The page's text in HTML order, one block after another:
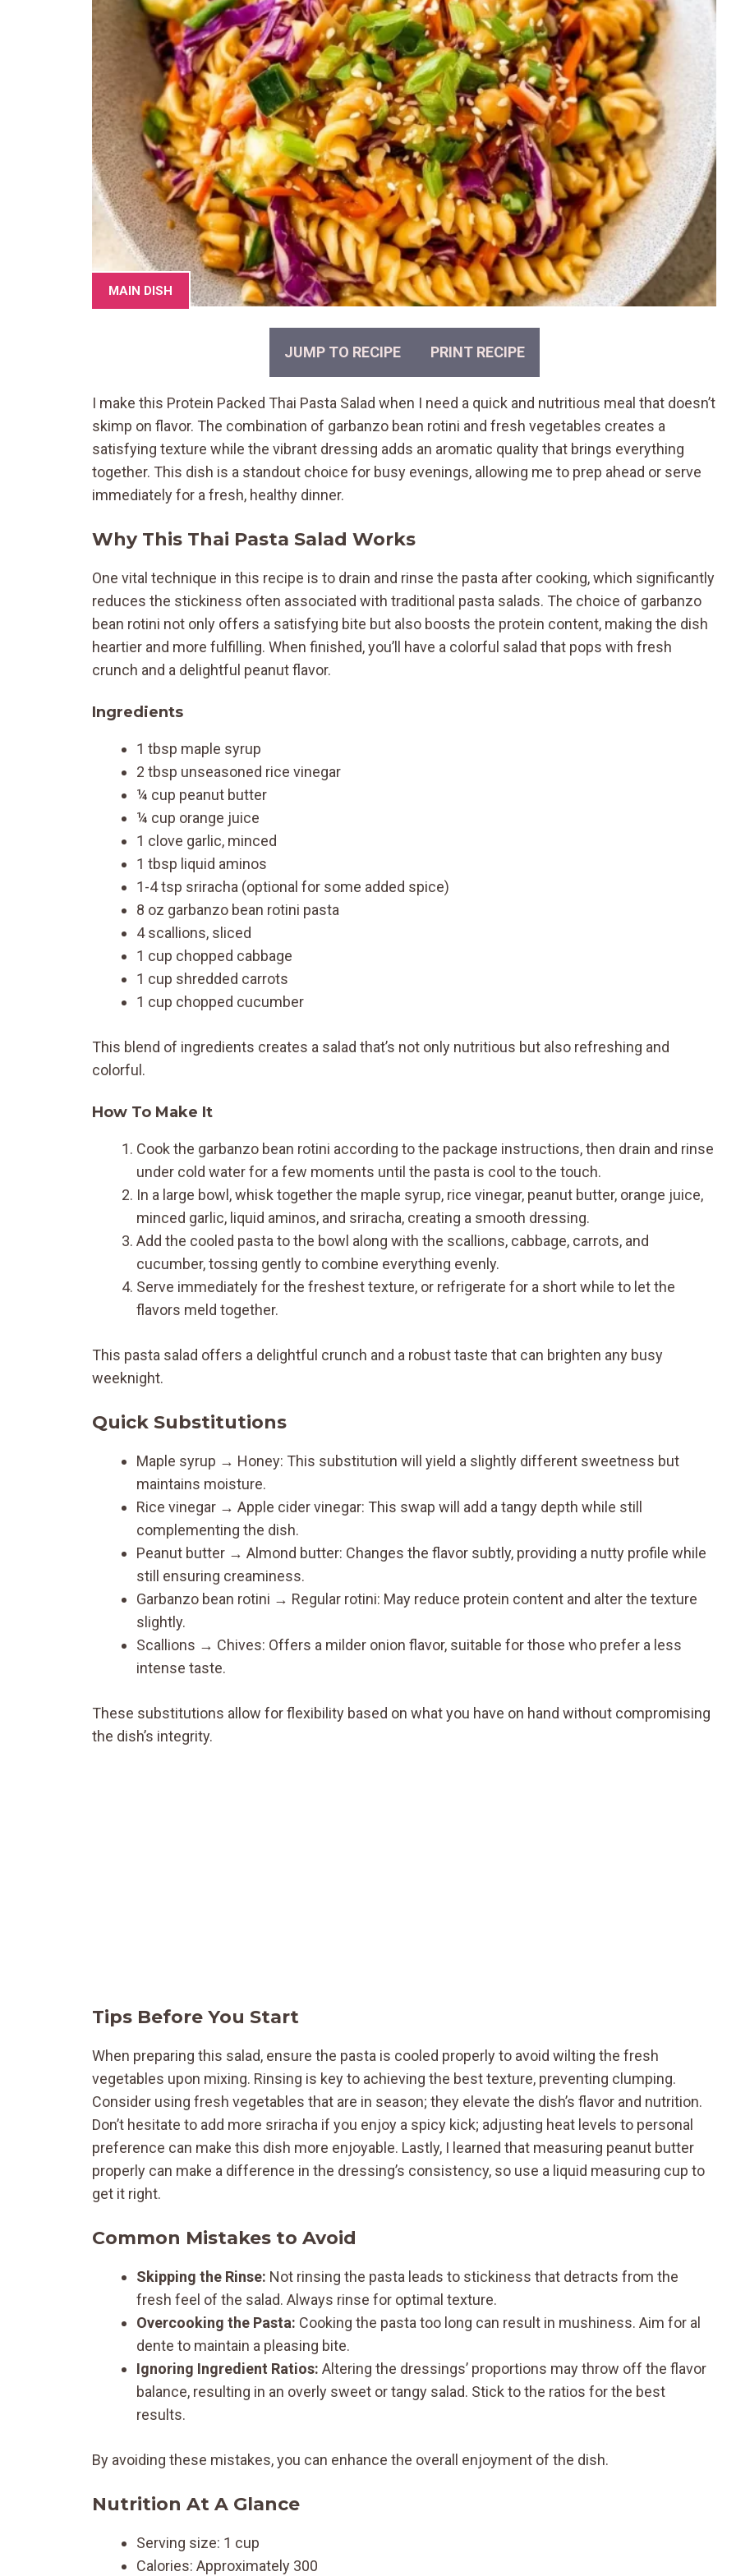
MAIN DISH
JUMP TO RECIPE PRINT RECIPE
I make this Protein Packed Thai Pasta Salad when I need a quick and nutritious meal that doesn’t
skimp on flavor. The combination of garbanzo bean rotini and fresh vegetables creates a
satisfying texture while the vibrant dressing adds an aromatic quality that brings everything
together. This dish is a standout choice for busy evenings, allowing me to prep ahead or serve
immediately for a fresh, healthy dinner.
Why This Thai Pasta Salad Works
One vital technique in this recipe is to drain and rinse the pasta after cooking, which significantly
reduces the stickiness often associated with traditional pasta salads. The choice of garbanzo
bean rotini not only offers a satisfying bite but also boosts the protein content, making the dish
heartier and more fulfilling. When finished, you’ll have a colorful salad that pops with fresh
crunch and a delightful peanut flavor.
Ingredients
1 tbsp maple syrup
2 tbsp unseasoned rice vinegar
¼ cup peanut butter
¼ cup orange juice
1 clove garlic, minced
1 tbsp liquid aminos
1-4 tsp sriracha (optional for some added spice)
8 oz garbanzo bean rotini pasta
4 scallions, sliced
1 cup chopped cabbage
1 cup shredded carrots
1 cup chopped cucumber
This blend of ingredients creates a salad that’s not only nutritious but also refreshing and
colorful.
How To Make It
Cook the garbanzo bean rotini according to the package instructions, then drain and rinse
under cold water for a few moments until the pasta is cool to the touch.
In a large bowl, whisk together the maple syrup, rice vinegar, peanut butter, orange juice,
minced garlic, liquid aminos, and sriracha, creating a smooth dressing.
Add the cooled pasta to the bowl along with the scallions, cabbage, carrots, and
cucumber, tossing gently to combine everything evenly.
Serve immediately for the freshest texture, or refrigerate for a short while to let the
flavors meld together.
This pasta salad offers a delightful crunch and a robust taste that can brighten any busy
weeknight.
Quick Substitutions
Maple syrup → Honey: This substitution will yield a slightly different sweetness but
maintains moisture.
Rice vinegar → Apple cider vinegar: This swap will add a tangy depth while still
complementing the dish.
Peanut butter → Almond butter: Changes the flavor subtly, providing a nutty profile while
still ensuring creaminess.
Garbanzo bean rotini → Regular rotini: May reduce protein content and alter the texture
slightly.
Scallions → Chives: Offers a milder onion flavor, suitable for those who prefer a less
intense taste.
These substitutions allow for flexibility based on what you have on hand without compromising
the dish’s integrity.
Tips Before You Start
When preparing this salad, ensure the pasta is cooled properly to avoid wilting the fresh
vegetables upon mixing. Rinsing is key to achieving the best texture, preventing clumping.
Consider using fresh vegetables that are in season; they elevate the dish’s flavor and nutrition.
Don’t hesitate to add more sriracha if you enjoy a spicy kick; adjusting heat levels to personal
preference can make this dish more enjoyable. Lastly, I learned that measuring peanut butter
properly can make a difference in the dressing’s consistency, so use a liquid measuring cup to
get it right.
Common Mistakes to Avoid
Skipping the Rinse: Not rinsing the pasta leads to stickiness that detracts from the
fresh feel of the salad. Always rinse for optimal texture.
Overcooking the Pasta: Cooking the pasta too long can result in mushiness. Aim for al
dente to maintain a pleasing bite.
Ignoring Ingredient Ratios: Altering the dressings’ proportions may throw off the flavor
balance, resulting in an overly sweet or tangy salad. Stick to the ratios for the best
results.
By avoiding these mistakes, you can enhance the overall enjoyment of the dish.
Nutrition At A Glance
Serving size: 1 cup
Calories: Approximately 300